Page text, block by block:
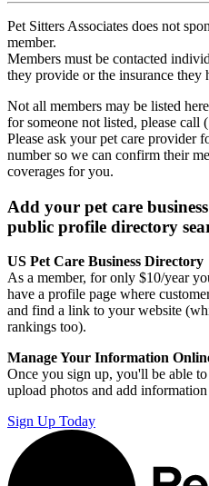
Pet Sitters Associates does not
member.
Members must be contacted
they provide or the insurance they
Not all members may be listed
for someone not listed, please call
Please ask your pet care provider
number so we can confirm their
coverages for you.
Add your pet care
public profile directory
US Pet Care Business Directory
As a member, for only $10/year
have a profile page where
and find a link to your website
rankings too).
Manage Your Information
Once you sign up, you'll be able
upload photos and add
Sign Up Today